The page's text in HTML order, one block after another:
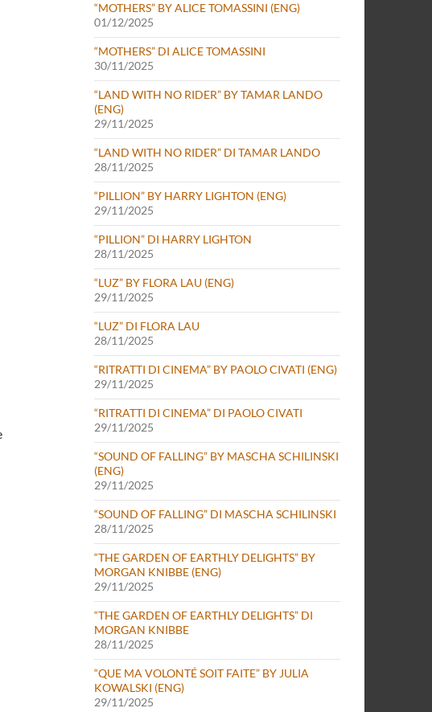
“MOTHERS” BY ALICE TOMASSINI (ENG)
01/12/2025
“MOTHERS” DI ALICE TOMASSINI
30/11/2025
“LAND WITH NO RIDER” BY TAMAR LANDO
(ENG)
29/11/2025
“LAND WITH NO RIDER” DI TAMAR LANDO
28/11/2025
“PILLION” BY HARRY LIGHTON (ENG)
29/11/2025
“PILLION” DI HARRY LIGHTON
28/11/2025
“LUZ” BY FLORA LAU (ENG)
29/11/2025
“LUZ” DI FLORA LAU
28/11/2025
“RITRATTI DI CINEMA” BY PAOLO CIVATI (ENG)
29/11/2025
“RITRATTI DI CINEMA” DI PAOLO CIVATI
29/11/2025
“SOUND OF FALLING” BY MASCHA SCHILINSKI
(ENG)
29/11/2025
“SOUND OF FALLING” DI MASCHA SCHILINSKI
28/11/2025
“THE GARDEN OF EARTHLY DELIGHTS” BY
MORGAN KNIBBE (ENG)
29/11/2025
“THE GARDEN OF EARTHLY DELIGHTS” DI
MORGAN KNIBBE
28/11/2025
“QUE MA VOLONTÉ SOIT FAITE” BY JULIA
KOWALSKI (ENG)
29/11/2025